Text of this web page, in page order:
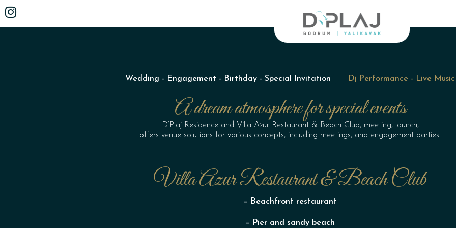
Wedding - Engagement - Birthday - Special Invitation Dj Performance - Live Music
A dream atmosphere for special events
D’Plaj Residence and Villa Azur Restaurant & Beach Club, meeting, launch,
offers venue solutions for various concepts, including meetings, and engagement parties.
Villa Azur Restaurant & Beach Club
– Beachfront restaurant
– Pier and sandy beach